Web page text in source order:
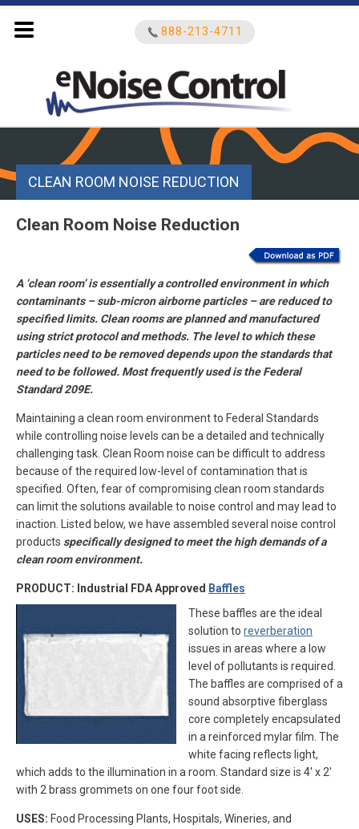
888-213-4711
Search
CLEAN ROOM NOISE REDUCTION
Clean Room Noise Reduction
A ‘clean room’ is essentially a controlled environment in which
contaminants – sub-micron airborne particles – are reduced to
specified limits. Clean rooms are planned and manufactured
using strict protocol and methods. The level to which these
particles need to be removed depends upon the standards that
need to be followed. Most frequently used is the Federal
Standard 209E.
Maintaining a clean room environment to Federal Standards
while controlling noise levels can be a detailed and technically
challenging task. Clean Room noise can be difficult to address
because of the required low-level of contamination that is
specified. Often, fear of compromising clean room standards
can limit the solutions available to noise control and may lead to
inaction. Listed below, we have assembled several noise control
products specifically designed to meet the high demands of a
clean room environment.
PRODUCT: Industrial FDA Approved Baffles
These baffles are the ideal
solution to reverberation
issues in areas where a low
level of pollutants is required.
The baffles are comprised of a
sound absorptive fiberglass
core completely encapsulated
in a reinforced mylar film. The
white facing reflects light,
which adds to the illumination in a room. Standard size is 4′ x 2′
with 2 brass grommets on one four foot side.
USES: Food Processing Plants, Hospitals, Wineries, and